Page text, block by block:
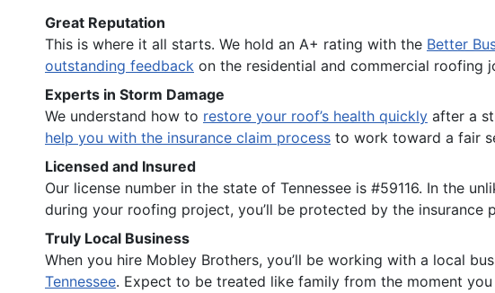
Great Reputation
This is where it all starts. We hold an A+ rating with the Better
outstanding feedback on the residential and commercial roofing
Experts in Storm Damage
We understand how to restore your roof’s health quickly after a
help you with the insurance claim process to work toward a fair
Licensed and Insured
Our license number in the state of Tennessee is #59116. In the
during your roofing project, you’ll be protected by the insurance
Truly Local Business
When you hire Mobley Brothers, you’ll be working with a local
Tennessee. Expect to be treated like family from the moment